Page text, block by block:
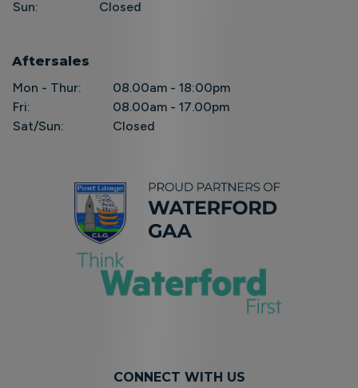
Sun:
Closed
Aftersales
Mon - Thur:
08.00am - 18:00pm
Fri:
08.00am - 17.00pm
Sat/Sun:
Closed
CONNECT WITH US